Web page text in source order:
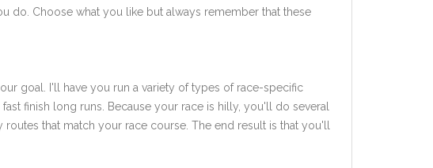
do. Choose what you like but always remember that these
goal. I'll have you run a variety of types of race-specific
finish long runs. Because your race is hilly, you'll do several
that match your race course. The end result is that you'll